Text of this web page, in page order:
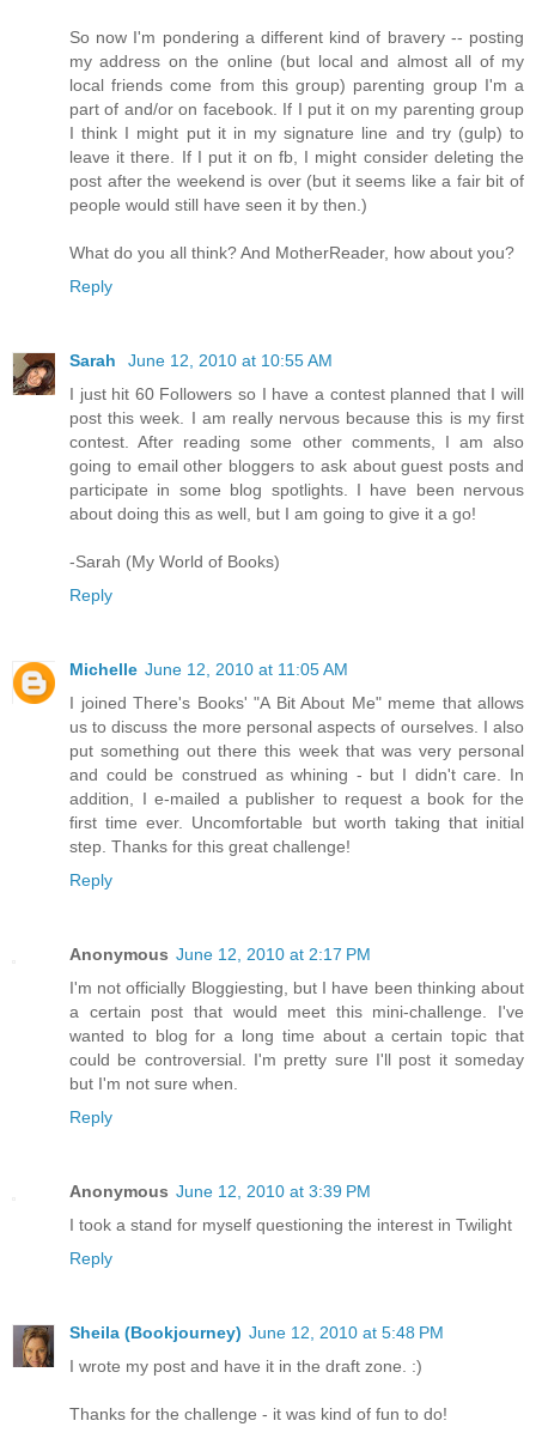
So now I'm pondering a different kind of bravery -- posting
my address on the online (but local and almost all of my
local friends come from this group) parenting group I'm a
part of and/or on facebook. If I put it on my parenting group
I think I might put it in my signature line and try (gulp) to
leave it there. If I put it on fb, I might consider deleting the
post after the weekend is over (but it seems like a fair bit of
people would still have seen it by then.)
What do you all think? And MotherReader, how about you?
Reply
Sarah
June 12, 2010 at 10:55 AM
I just hit 60 Followers so I have a contest planned that I will
post this week. I am really nervous because this is my first
contest. After reading some other comments, I am also
going to email other bloggers to ask about guest posts and
participate in some blog spotlights. I have been nervous
about doing this as well, but I am going to give it a go!
-Sarah (My World of Books)
Reply
Michelle June 12, 2010 at 11:05 AM
I joined There's Books' "A Bit About Me" meme that allows
us to discuss the more personal aspects of ourselves. I also
put something out there this week that was very personal
and could be construed as whining - but I didn't care. In
addition, I e-mailed a publisher to request a book for the
first time ever. Uncomfortable but worth taking that initial
step. Thanks for this great challenge!
Reply
Anonymous June 12, 2010 at 2:17 PM
I'm not officially Bloggiesting, but I have been thinking about
a certain post that would meet this mini-challenge. I've
wanted to blog for a long time about a certain topic that
could be controversial. I'm pretty sure I'll post it someday
but I'm not sure when.
Reply
Anonymous June 12, 2010 at 3:39 PM
I took a stand for myself questioning the interest in Twilight
Reply
Sheila (Bookjourney) June 12, 2010 at 5:48 PM
I wrote my post and have it in the draft zone. :)
Thanks for the challenge - it was kind of fun to do!